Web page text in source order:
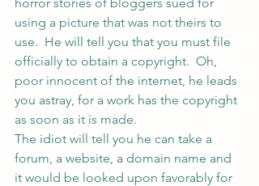
using a picture that was not theirs to
use.  He will tell you that you must file
officially to obtain a copyright.  Oh,
poor innocent of the internet, he leads
you astray, for a work has the copyright
as soon as it is made.
The idiot will tell you he can take a
forum, a website, a domain name and
it would be looked upon favorably for